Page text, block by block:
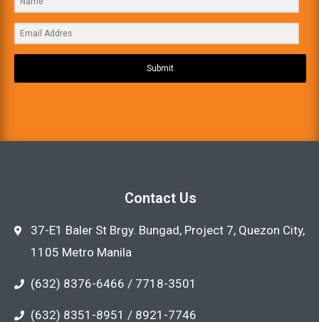
Submit
Contact Us
37-E1 Baler St Brgy. Bungad, Project 7, Quezon City,
1105 Metro Manila
(632) 8376-6466 / 7718-3501
(632) 8351-8951 / 8921-7746